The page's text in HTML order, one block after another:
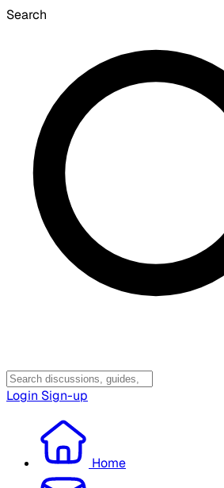
Search
Login Sign-up
Home